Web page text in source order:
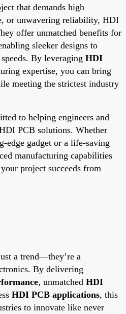
that demands high
or unwavering reliability, HDI
offer unmatched benefits for
sleeker designs to
By leveraging HDI
expertise, you can bring
meeting the strictest industry
to helping engineers and
PCB solutions. Whether
edge gadget or a life-saving
manufacturing capabilities
project succeeds from
a trend—they’re a
By delivering
, unmatched HDI
HDI PCB applications, this
to innovate like never